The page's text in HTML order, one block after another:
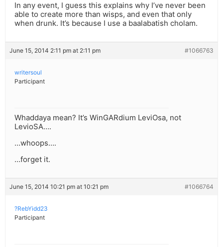
In any event, I guess this explains why I’ve never been
able to create more than wisps, and even that only
when drunk. It’s because I use a baalabatish cholam.
June 15, 2014 2:11 pm at 2:11 pm #1066763
writersoul
Participant
Whaddaya mean? It’s WinGARdium LeviOsa, not
LevioSA….
…whoops….
…forget it.
June 15, 2014 10:21 pm at 10:21 pm #1066764
?RebYidd23
Participant